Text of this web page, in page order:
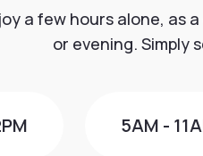
a few hours alone, as
or evening. Simply
5AM -